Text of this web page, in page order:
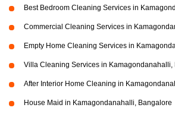
Best Bedroom Cleaning Services in
Commercial Cleaning Services in
Empty Home Cleaning Services in
Villa Cleaning Services in Kamagondanahalli,
After Interior Home Cleaning in
House Maid in Kamagondanahalli, Bangalore